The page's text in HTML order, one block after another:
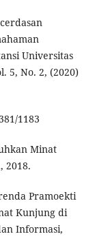
Universitas
5, No. 2, (2020)
1183
Minat
2018.
Pramoekti
Kunjung di
Informasi,